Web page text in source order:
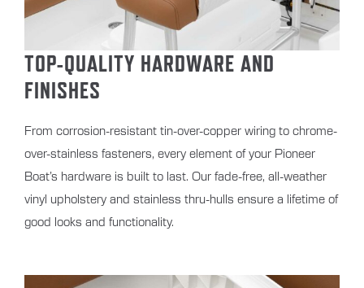
TOP-QUALITY HARDWARE AND
FINISHES
From corrosion-resistant tin-over-copper wiring to chrome-
over-stainless fasteners, every element of your Pioneer
Boat’s hardware is built to last. Our fade-free, all-weather
vinyl upholstery and stainless thru-hulls ensure a lifetime of
good looks and functionality.